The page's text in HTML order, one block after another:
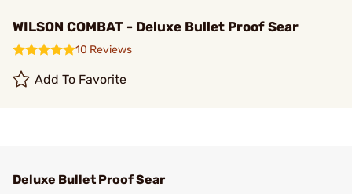
WILSON COMBAT - Deluxe Bullet Proof Sear
10 Reviews
Add To Favorite
Deluxe Bullet Proof Sear